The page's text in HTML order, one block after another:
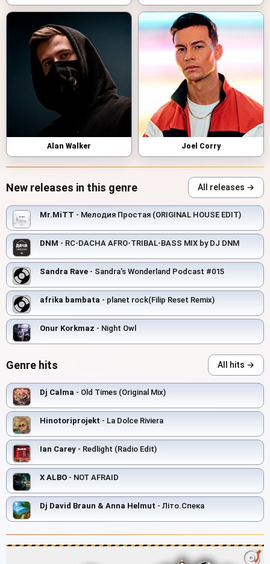
Alan Walker Joel Corry
New releases in this genre All releases →
Mr.MiTT - Мелодия Простая (ORIGINAL HOUSE EDIT)
DNM - RC-DACHA AFRO-TRIBAL-BASS MIX by DJ DNM
Sandra Rave - Sandra's Wonderland Podcast #015
afrika bambata - planet rock(Filip Reset Remix)
Onur Korkmaz - Night Owl
Genre hits All hits →
Dj Calma - Old Times (Original Mix)
Hinotoriprojekt - La Dolce Riviera
Ian Carey - Redlight (Radio Edit)
X ALBO - NOT AFRAID
Dj David Braun & Anna Helmut - Літо.Спека